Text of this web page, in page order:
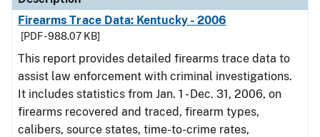
Firearms Trace Data: Kentucky - 2006
[PDF - 988.07 KB]
This report provides detailed firearms trace data to
assist law enforcement with criminal investigations.
It includes statistics from Jan. 1 - Dec. 31, 2006, on
firearms recovered and traced, firearm types,
calibers, source states, time-to-crime rates,